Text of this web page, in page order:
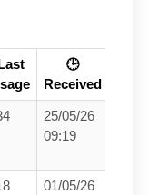
🕒
Received
25/05/26
09:19
01/05/26